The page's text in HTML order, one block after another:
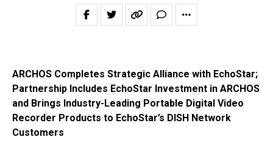
ARCHOS Completes Strategic Alliance with EchoStar;
Partnership Includes EchoStar Investment in ARCHOS
and Brings Industry-Leading Portable Digital Video
Recorder Products to EchoStar’s DISH Network
Customers